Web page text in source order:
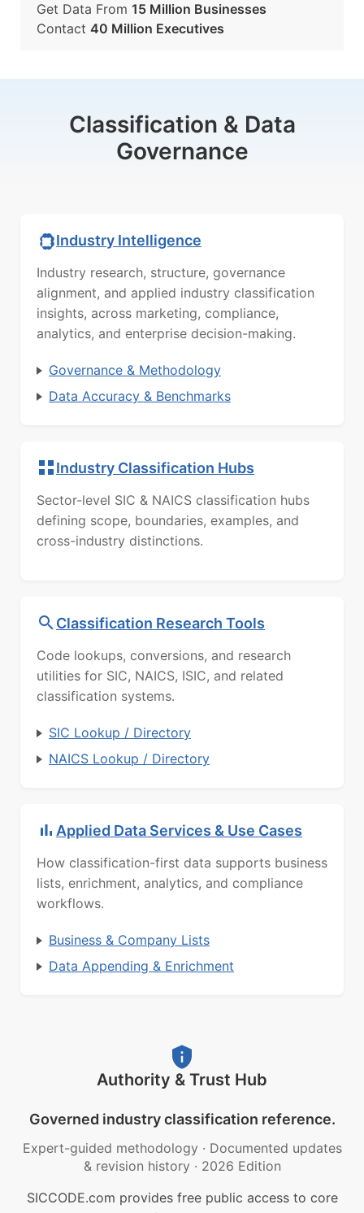
Get Data From 15 Million Businesses
Contact 40 Million Executives
Classification & Data
Governance
Industry Intelligence
Industry research, structure, governance
alignment, and applied industry classification
insights, across marketing, compliance,
analytics, and enterprise decision-making.
Governance & Methodology
Data Accuracy & Benchmarks
Industry Classification Hubs
Sector-level SIC & NAICS classification hubs
defining scope, boundaries, examples, and
cross-industry distinctions.
Classification Research Tools
Code lookups, conversions, and research
utilities for SIC, NAICS, ISIC, and related
classification systems.
SIC Lookup / Directory
NAICS Lookup / Directory
Applied Data Services & Use Cases
How classification-first data supports business
lists, enrichment, analytics, and compliance
workflows.
Business & Company Lists
Data Appending & Enrichment
Authority & Trust Hub
Governed industry classification reference.
Expert-guided methodology · Documented updates
& revision history · 2026 Edition
SICCODE.com provides free public access to core